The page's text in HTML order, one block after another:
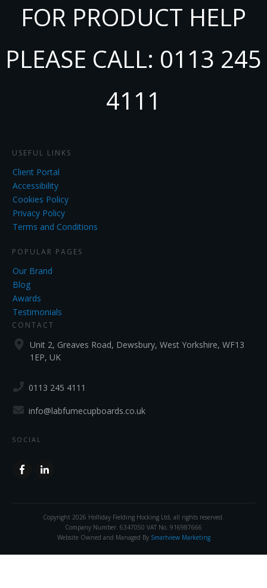
FOR PRODUCT HELP
PLEASE CALL: 0113 245
4111
USEFUL LINKS
Client Portal
Accessibility
Cookies Policy
Privacy Policy
Terms and Conditions
POPULAR PAGES
Our Brand
Blog
Awards
Testimonials
CONTACT
Unit 2, Greaves Road, Dewsbury, West Yorkshire, WF13
1EP, UK
0113 245 4111
info@labfumecupboards.co.uk
SOCIAL
Copyright 2026 Holliday Fielding Hocking Ltd, all rights reserved.
Company Number. 6347050 VAT No. 916987666
Website Owned and Managed By Smartview Marketing